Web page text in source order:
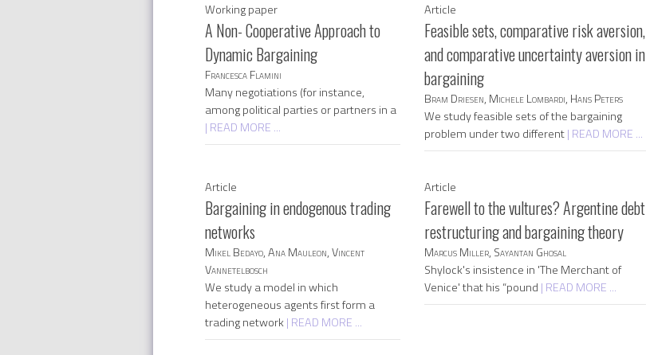
Working paper
A Non- Cooperative Approach to
Dynamic Bargaining
Francesca Flamini
Many negotiations (for instance,
among political parties or partners in a
| READ MORE ...
Article
Feasible sets, comparative risk aversion,
and comparative uncertainty aversion in
bargaining
Bram Driesen, Michele Lombardi, Hans Peters
We study feasible sets of the bargaining
problem under two different| READ MORE ...
Article
Bargaining in endogenous trading
networks
Mikel Bedayo, Ana Mauleon, Vincent
Vannetelbosch
We study a model in which
heterogeneous agents first form a
trading network| READ MORE ...
Article
Farewell to the vultures? Argentine debt
restructuring and bargaining theory
Marcus Miller, Sayantan Ghosal
Shylock's insistence in 'The Merchant of
Venice' that his “pound | READ MORE ...